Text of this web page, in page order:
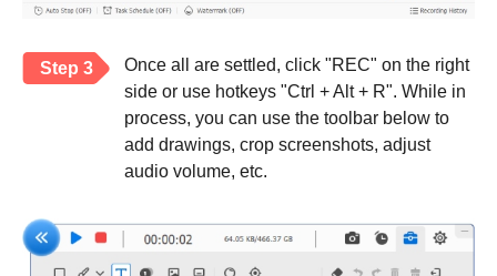
Step 3
Once all are settled, click "REC" on the right
side or use hotkeys "Ctrl + Alt + R". While in
process, you can use the toolbar below to
add drawings, crop screenshots, adjust
audio volume, etc.